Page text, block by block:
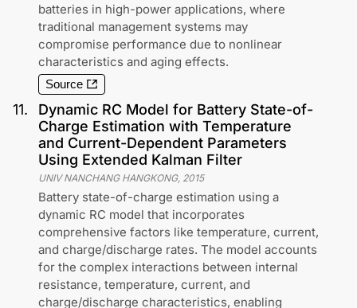
batteries in high-power applications, where
traditional management systems may
compromise performance due to nonlinear
characteristics and aging effects.
Source
11.
Dynamic RC Model for Battery State-of-
Charge Estimation with Temperature
and Current-Dependent Parameters
Using Extended Kalman Filter
UNIV NANCHANG HANGKONG, 2015
Battery state-of-charge estimation using a
dynamic RC model that incorporates
comprehensive factors like temperature, current,
and charge/discharge rates. The model accounts
for the complex interactions between internal
resistance, temperature, current, and
charge/discharge characteristics, enabling